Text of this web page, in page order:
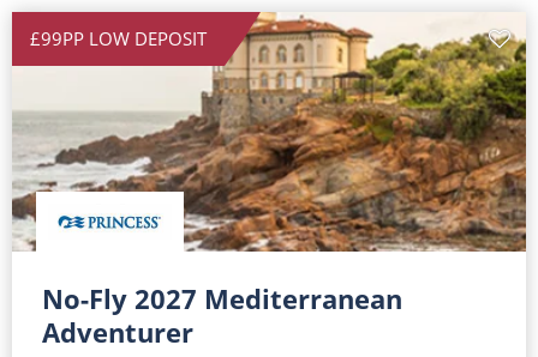
£99PP LOW DEPOSIT
No-Fly 2027 Mediterranean
Adventurer